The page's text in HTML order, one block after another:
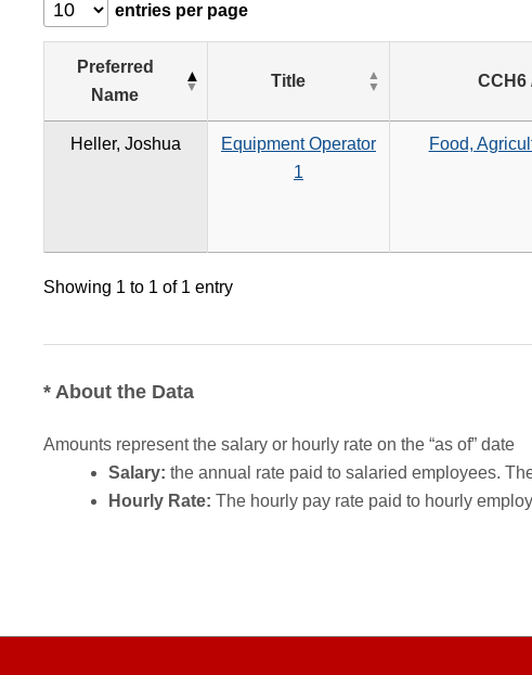
entries per page
Preferred
Name
Title CCH6
Heller, Joshua
Equipment Operator
1
Food,
Showing 1 to 1 of 1 entry
* About the Data
Amounts represent the salary or hourly rate on the “as of” date
Salary: the annual rate paid to salaried employees.
Hourly Rate: The hourly pay rate paid to hourly